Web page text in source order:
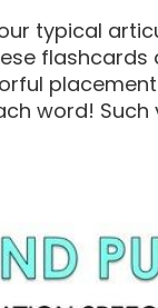
typical
flashcards
word! Such